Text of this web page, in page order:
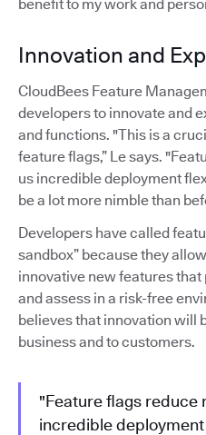
benefit to my work and
Innovation and
CloudBees Feature
developers to innovate and
and functions. "This is a
feature flags,” Le says.
us incredible deployment
be a lot more nimble than
Developers have called
sandbox” because they
innovative new features
and assess in a risk-free
believes that innovation will
business and to customers.
"Feature flags reduce
incredible